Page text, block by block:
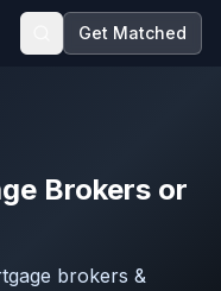
Get Matched
Brokers or
brokers &